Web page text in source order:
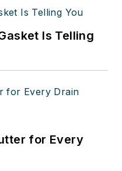
Is Telling
for Every